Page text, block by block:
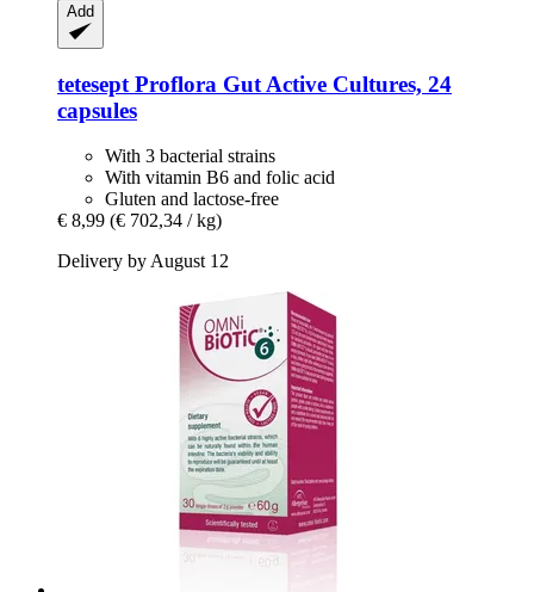
Add
tetesept Proflora Gut Active Cultures, 24
capsules
With 3 bacterial strains
With vitamin B6 and folic acid
Gluten and lactose-free
€ 8,99 (€ 702,34 / kg)
Delivery by August 12